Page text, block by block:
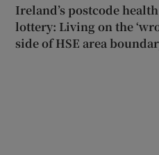
Ireland’s postcode health
lottery: Living on the
side of HSE area